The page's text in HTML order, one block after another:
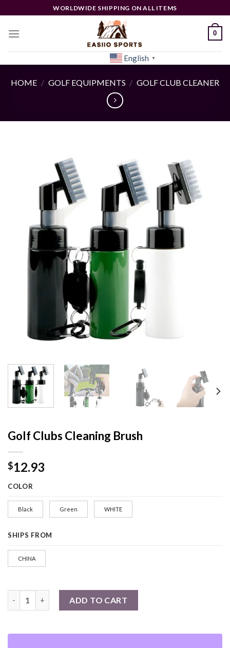
to
content
WORLDWIDE SHIPPING ON ALL ITEMS
0
English ▼
HOME / GOLF EQUIPMENTS / GOLF CLUB CLEANER
Golf Clubs Cleaning Brush
$12.93
COLOR
Black Green WHITE
SHIPS FROM
CHINA
ADD TO CART